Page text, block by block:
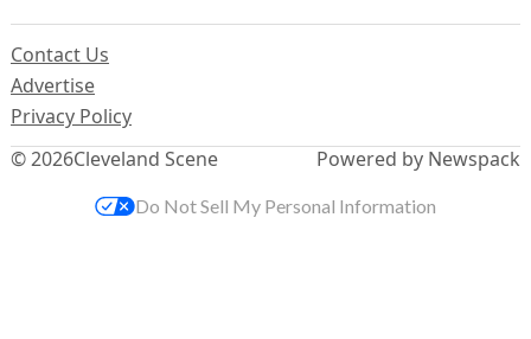
© 2026Cleveland Scene
Contact Us
Advertise
Privacy Policy
Powered by Newspack
Do Not Sell My Personal Information